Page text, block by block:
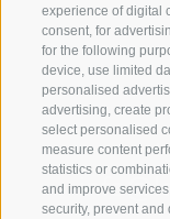
experience of digital
consent, for
for the following
device, use limited
personalised
advertising, create
select personalised
measure content
statistics or
and improve
security, prevent and